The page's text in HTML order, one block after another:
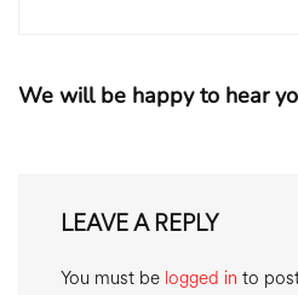
We will be happy to hear
LEAVE A REPLY
You must be logged in to